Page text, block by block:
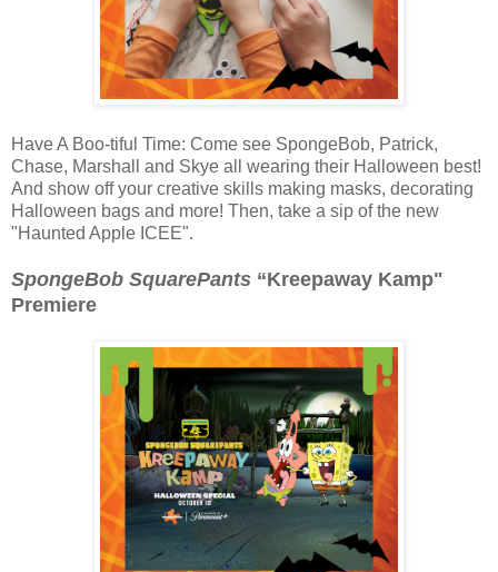
Have A Boo-tiful Time: Come see SpongeBob, Patrick,
Chase, Marshall and Skye all wearing their Halloween best!
And show off your creative skills making masks, decorating
Halloween bags and more! Then, take a sip of the new
"Haunted Apple ICEE".
SpongeBob SquarePants “Kreepaway Kamp"
Premiere